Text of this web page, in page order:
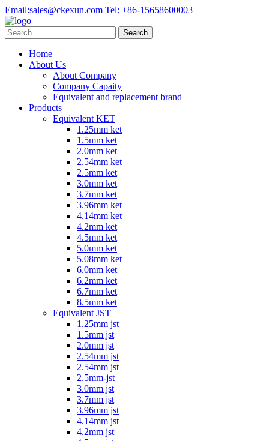
Email:sales@ckexun.com Tel: +86-15658600003
Home
About Us
About Company
Company Capaity
Equivalent and replacement brand
Products
Equivalent KET
1.25mm ket
1.5mm ket
2.0mm ket
2.54mm ket
2.5mm ket
3.0mm ket
3.7mm ket
3.96mm ket
4.14mm ket
4.2mm ket
4.5mm ket
5.0mm ket
5.08mm ket
6.0mm ket
6.2mm ket
6.7mm ket
8.5mm ket
Equivalent JST
1.25mm jst
1.5mm jst
2.0mm jst
2.54mm jst
2.54mm jst
2.5mm-jst
3.0mm jst
3.7mm jst
3.96mm jst
4.14mm jst
4.2mm jst